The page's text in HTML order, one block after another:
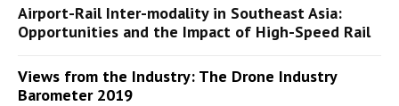
Airport-Rail Inter-modality in Southeast Asia:
Opportunities and the Impact of High-Speed Rail
Views from the Industry: The Drone Industry
Barometer 2019